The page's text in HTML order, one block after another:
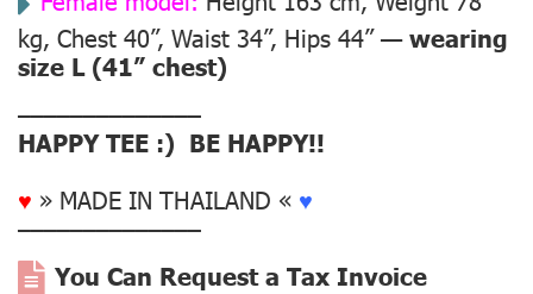
kg, Chest 40”, Waist 34”, Hips 44” —wearing
size L (41” chest)
––––––––––––––
HAPPY TEE :) BE HAPPY!!
♥ » MADE IN THAILAND « ♥
––––––––––––––
You Can Request a Tax Invoice